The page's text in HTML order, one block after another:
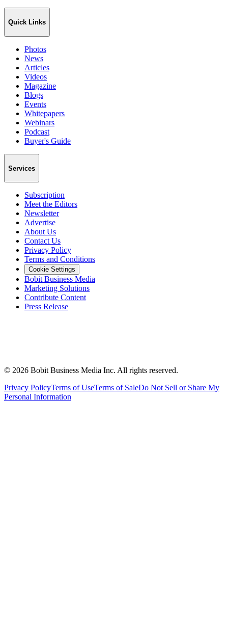
Quick Links
Photos
News
Articles
Videos
Magazine
Blogs
Events
Whitepapers
Webinars
Podcast
Buyer's Guide
Services
Subscription
Meet the Editors
Newsletter
Advertise
About Us
Contact Us
Privacy Policy
Terms and Conditions
Cookie Settings
Bobit Business Media
Marketing Solutions
Contribute Content
Press Release
© 2026 Bobit Business Media Inc. All rights reserved.
Privacy PolicyTerms of UseTerms of SaleDo Not Sell or Share My
Personal Information